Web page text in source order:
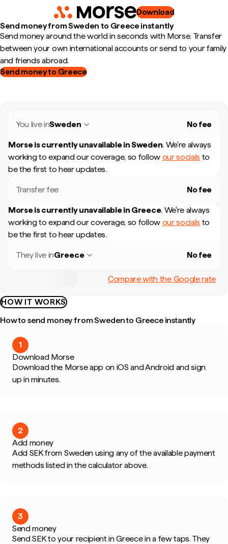
Download
Send money from Sweden to Greece instantly
Send money around the world in seconds with Morse. Transfer
between your own international accounts or send to your family
and friends abroad.
Send money to Greece
You live inSweden No fee
Morse is currently unavailable inSweden. We're always
working to expand our coverage, so follow our socials to
be the first to hear updates.
Transfer fee No fee
Morse is currently unavailable in Greece. We're always
working to expand our coverage, so follow our socials to
be the first to hear updates.
They live inGreece No fee
Compare with the Google rate
HOW IT WORKS
How to send money from Sweden to Greece instantly
1
Download Morse
Download the Morse app on iOS and Android and sign
up in minutes.
2
Add money
Add SEK from Sweden using any of the available payment
methods listed in the calculator above.
3
Send money
Send SEK to your recipient in Greece in a few taps. They